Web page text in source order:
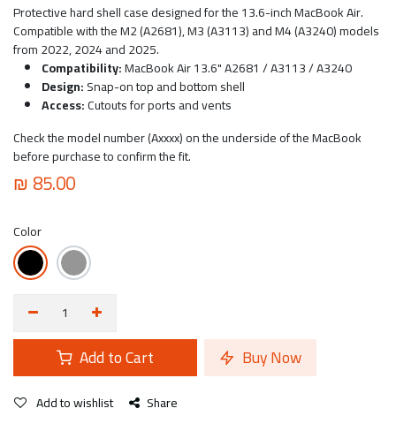
Protective hard shell case designed for the 13.6-inch MacBook Air.
Compatible with the M2 (A2681), M3 (A3113) and M4 (A3240) models
from 2022, 2024 and 2025.
Compatibility:MacBook Air 13.6" A2681 / A3113 / A3240
Design:Snap-on top and bottom shell
Access:Cutouts for ports and vents
Check the model number (Axxxx) on the underside of the MacBook
before purchase to confirm the fit.
₪85.00
Color
Add to Cart Buy Now
Add to wishlist Share